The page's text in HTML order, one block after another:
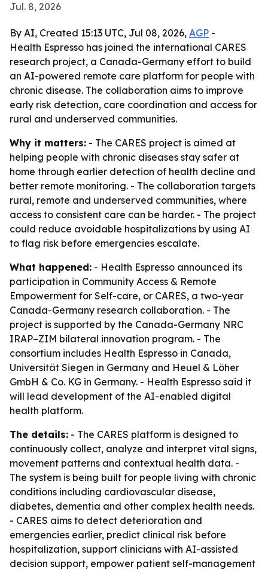
Jul. 8, 2026
By AI, Created 15:13 UTC, Jul 08, 2026, AGP -
Health Espresso has joined the international CARES
research project, a Canada-Germany effort to build
an AI-powered remote care platform for people with
chronic disease. The collaboration aims to improve
early risk detection, care coordination and access for
rural and underserved communities.
Why it matters: - The CARES project is aimed at
helping people with chronic diseases stay safer at
home through earlier detection of health decline and
better remote monitoring. - The collaboration targets
rural, remote and underserved communities, where
access to consistent care can be harder. - The project
could reduce avoidable hospitalizations by using AI
to flag risk before emergencies escalate.
What happened: - Health Espresso announced its
participation in Community Access & Remote
Empowerment for Self-care, or CARES, a two-year
Canada-Germany research collaboration. - The
project is supported by the Canada-Germany NRC
IRAP–ZIM bilateral innovation program. - The
consortium includes Health Espresso in Canada,
Universität Siegen in Germany and Heuel & Löher
GmbH & Co. KG in Germany. - Health Espresso said it
will lead development of the AI-enabled digital
health platform.
The details: - The CARES platform is designed to
continuously collect, analyze and interpret vital signs,
movement patterns and contextual health data. -
The system is being built for people living with chronic
conditions including cardiovascular disease,
diabetes, dementia and other complex health needs.
- CARES aims to detect deterioration and
emergencies earlier, predict clinical risk before
hospitalization, support clinicians with AI-assisted
decision support, empower patient self-management